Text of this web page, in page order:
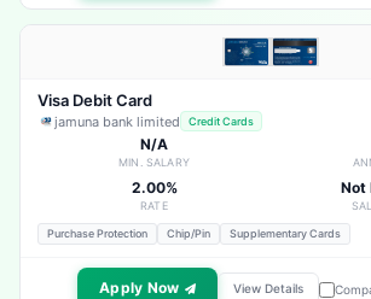
Visa Debit Card
jamuna bank limited Credit Cards
N/A
MIN. SALARY
2.00%
RATE
Not
Purchase Protection Chip/Pin Supplementary Cards
Apply Now View Details